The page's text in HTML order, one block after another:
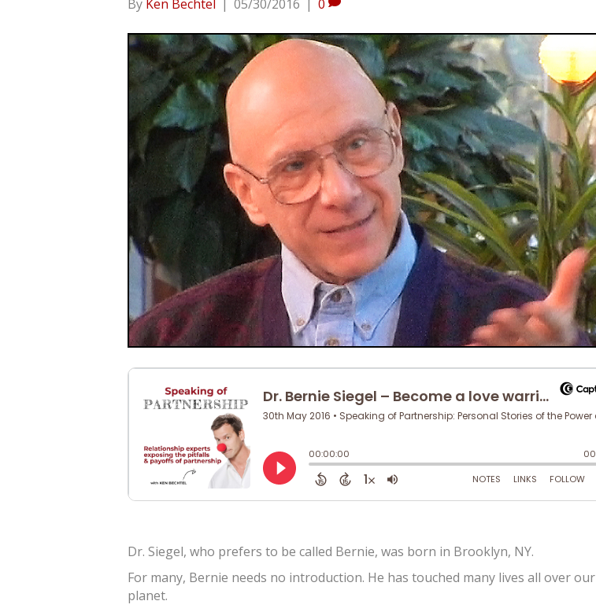
By Ken Bechtel | 05/30/2016 | 0
Dr. Siegel, who prefers to be called Bernie, was born in Brooklyn, NY.
For many, Bernie needs no introduction. He has touched many lives all over our
planet.